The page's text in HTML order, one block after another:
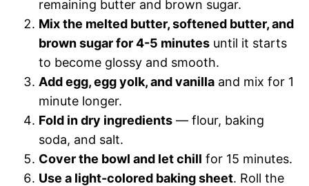
remaining butter and brown sugar.
Mix the melted butter, softened butter, and
brown sugar for 4-5 minutes until it starts
to become glossy and smooth.
Add egg, egg yolk, and vanilla and mix for 1
minute longer.
Fold in dry ingredients — flour, baking
soda, and salt.
Cover the bowl and let chill for 15 minutes.
Use a light-colored baking sheet. Roll the